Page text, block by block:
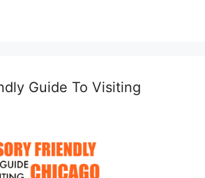
Guide To Visiting